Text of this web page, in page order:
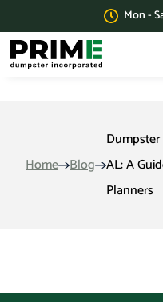
Mon -
Home Blog AL: A
Planners